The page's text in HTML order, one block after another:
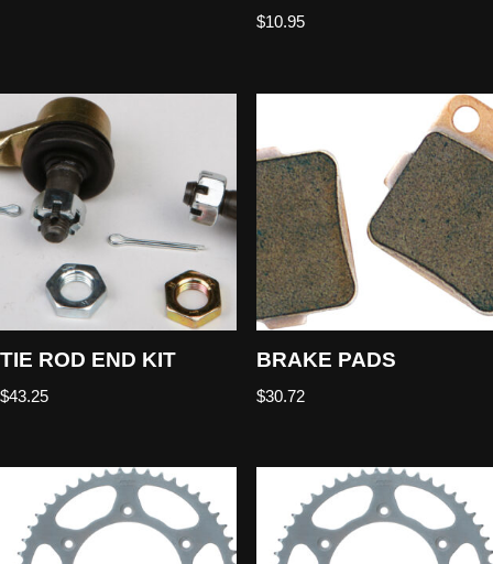
$10.95
TIE ROD END KIT
$43.25
BRAKE PADS
$30.72